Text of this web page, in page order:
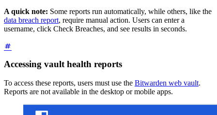
A quick note: Some reports run automatically, while others, like the
data breach report, require manual action. Users can enter a
username, click Check Breaches, and see results in seconds.
Accessing vault health reports
To access these reports, users must use the Bitwarden web vault.
Reports are not available in the desktop or mobile apps.